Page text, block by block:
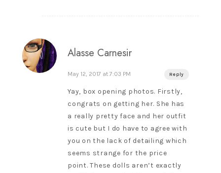
Alasse Carnesir
May 12, 2017 at 7:03 PM Reply
Yay, box opening photos. Firstly,
congrats on getting her. She has
a really pretty face and her outfit
is cute but I do have to agree with
you on the lack of detailing which
seems strange for the price
point. These dolls aren’t exactly